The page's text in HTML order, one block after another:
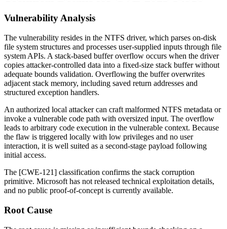
Vulnerability Analysis
The vulnerability resides in the NTFS driver, which parses on-disk
file system structures and processes user-supplied inputs through file
system APIs. A stack-based buffer overflow occurs when the driver
copies attacker-controlled data into a fixed-size stack buffer without
adequate bounds validation. Overflowing the buffer overwrites
adjacent stack memory, including saved return addresses and
structured exception handlers.
An authorized local attacker can craft malformed NTFS metadata or
invoke a vulnerable code path with oversized input. The overflow
leads to arbitrary code execution in the vulnerable context. Because
the flaw is triggered locally with low privileges and no user
interaction, it is well suited as a second-stage payload following
initial access.
The [CWE-121] classification confirms the stack corruption
primitive. Microsoft has not released technical exploitation details,
and no public proof-of-concept is currently available.
Root Cause